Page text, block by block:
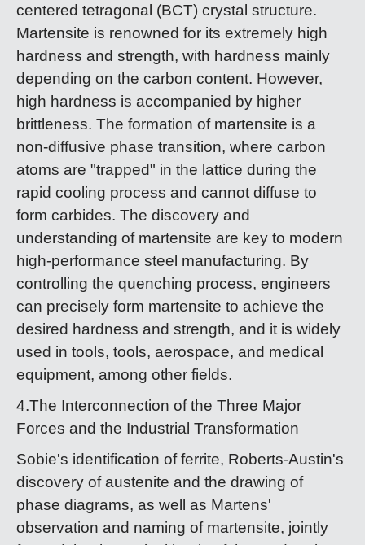
centered tetragonal (BCT) crystal structure.
Martensite is renowned for its extremely high
hardness and strength, with hardness mainly
depending on the carbon content. However,
high hardness is accompanied by higher
brittleness. The formation of martensite is a
non-diffusive phase transition, where carbon
atoms are "trapped" in the lattice during the
rapid cooling process and cannot diffuse to
form carbides. The discovery and
understanding of martensite are key to modern
high-performance steel manufacturing. By
controlling the quenching process, engineers
can precisely form martensite to achieve the
desired hardness and strength, and it is widely
used in tools, tools, aerospace, and medical
equipment, among other fields.
4.The Interconnection of the Three Major
Forces and the Industrial Transformation
Sobie's identification of ferrite, Roberts-Austin's
discovery of austenite and the drawing of
phase diagrams, as well as Martens'
observation and naming of martensite, jointly